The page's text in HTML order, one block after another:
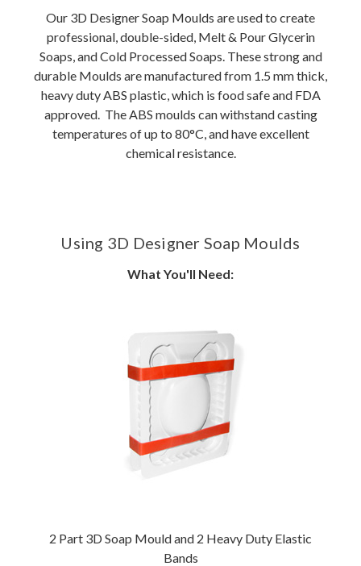
Our 3D Designer Soap Moulds are used to create
professional, double-sided, Melt & Pour Glycerin
Soaps, and Cold Processed Soaps. These strong and
durable Moulds are manufactured from 1.5 mm thick,
heavy duty ABS plastic, which is food safe and FDA
approved. The ABS moulds can withstand casting
temperatures of up to 80°C, and have excellent
chemical resistance.
Using 3D Designer Soap Moulds
What You'll Need:
2 Part 3D Soap Mould and 2 Heavy Duty Elastic
Bands